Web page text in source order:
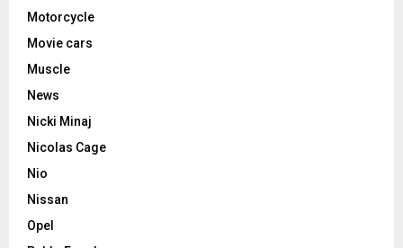
Motorcycle
Movie cars
Muscle
News
Nicki Minaj
Nicolas Cage
Nio
Nissan
Opel